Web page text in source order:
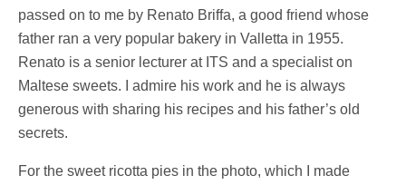
passed on to me by Renato Briffa, a good friend whose
father ran a very popular bakery in Valletta in 1955.
Renato is a senior lecturer at ITS and a specialist on
Maltese sweets. I admire his work and he is always
generous with sharing his recipes and his father’s old
secrets.
For the sweet ricotta pies in the photo, which I made